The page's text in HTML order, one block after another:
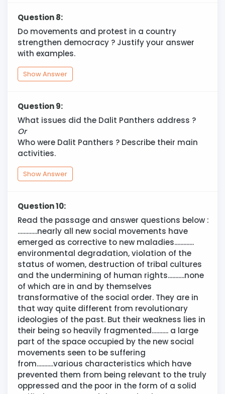
Question 8:
Do movements and protest in a country
strengthen democracy ? Justify your answer
with examples.
Show Answer
Question 9:
What issues did the Dalit Panthers address ?
Or
Who were Dalit Panthers ? Describe their main
activities.
Show Answer
Question 10:
Read the passage and answer questions below :
.............nearly all new social movements have
emerged as corrective to new maladies.............
environmental degradation, violation of the
status of women, destruction of tribal cultures
and the undermining of human rights...........none
of which are in and by themselves
transformative of the social order. They are in
that way quite different from revolutionary
ideologies of the past. But their weakness lies in
their being so heavily fragmented........... a large
part of the space occupied by the new social
movements seen to be suffering
from...........various characteristics which have
prevented them from being relevant to the truly
oppressed and the poor in the form of a solid